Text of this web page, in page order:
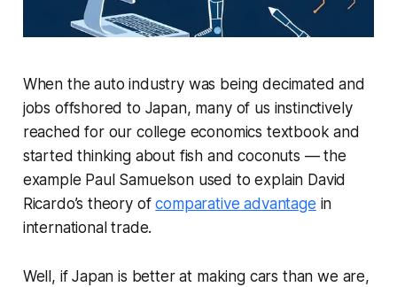
When the auto industry was being decimated and
jobs offshored to Japan, many of us instinctively
reached for our college economics textbook and
started thinking about fish and coconuts — the
example Paul Samuelson used to explain David
Ricardo’s theory ofcomparative advantage in
international trade.
Well, if Japan is better at making cars than we are,